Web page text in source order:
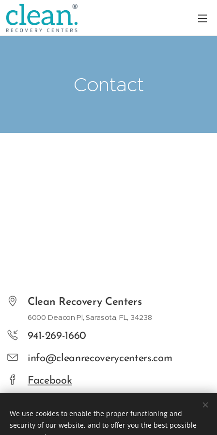
Contact
Clean Recovery Centers
6000 Deacon Pl, Sarasota, FL, 34238
941-269-1660
info@cleanrecoverycenters.com
Facebook
We use cookies to enable the proper functioning and
security of our website, and to offer you the best possible